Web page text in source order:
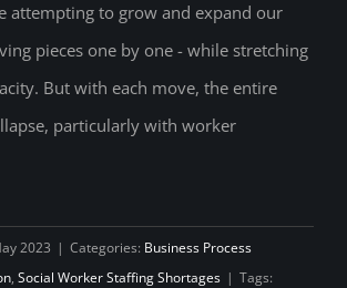
Against the Laws of Gravity
attempting to grow and expand our
pieces one by one - while stretching
But with each move, the entire
particularly with worker
2023 | Categories: Business Process
, Social Worker Staffing Shortages | Tags: